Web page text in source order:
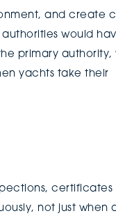
and create
would
primary authority,
yachts take their
certificates
not just when